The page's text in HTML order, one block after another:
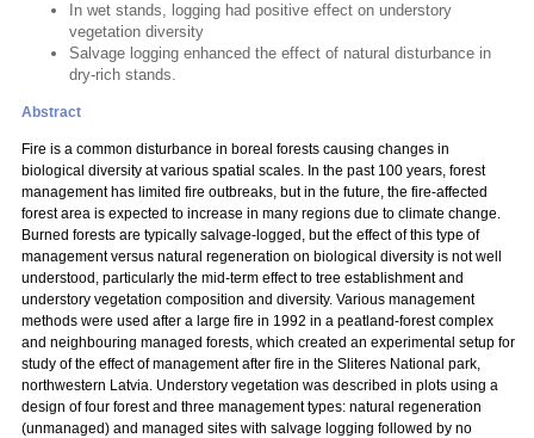
In wet stands, logging had positive effect on understory
vegetation diversity
Salvage logging enhanced the effect of natural disturbance in
dry-rich stands.
Abstract
Fire is a common disturbance in boreal forests causing changes in
biological diversity at various spatial scales. In the past 100 years, forest
management has limited fire outbreaks, but in the future, the fire-affected
forest area is expected to increase in many regions due to climate change.
Burned forests are typically salvage-logged, but the effect of this type of
management versus natural regeneration on biological diversity is not well
understood, particularly the mid-term effect to tree establishment and
understory vegetation composition and diversity. Various management
methods were used after a large fire in 1992 in a peatland-forest complex
and neighbouring managed forests, which created an experimental setup for
study of the effect of management after fire in the Sliteres National park,
northwestern Latvia. Understory vegetation was described in plots using a
design of four forest and three management types: natural regeneration
(unmanaged) and managed sites with salvage logging followed by no